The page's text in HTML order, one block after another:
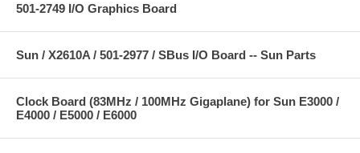
501-2749 I/O Graphics Board
Sun / X2610A / 501-2977 / SBus I/O Board -- Sun Parts
Clock Board (83MHz / 100MHz Gigaplane) for Sun E3000 /
E4000 / E5000 / E6000